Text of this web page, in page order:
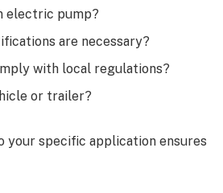
electric pump?
are necessary?
with local regulations?
or trailer?
your specific application ensures